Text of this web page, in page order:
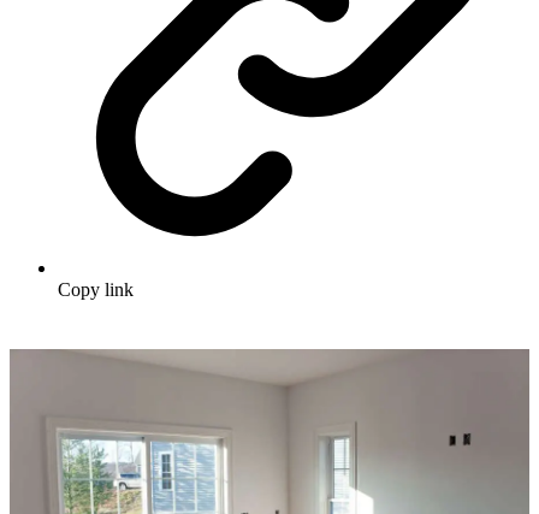
Copy link